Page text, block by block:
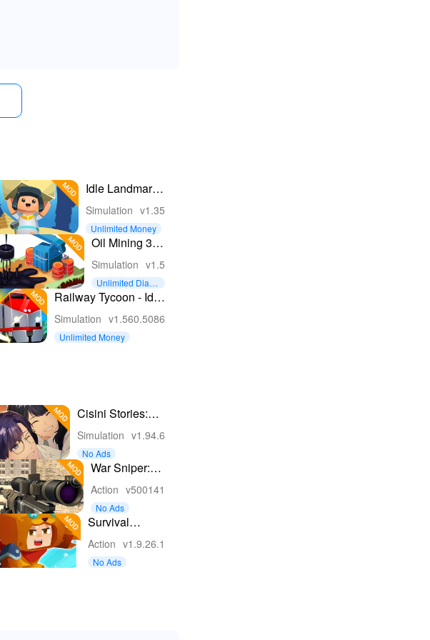
Idle Landmark -
Builder Game
Simulation v1.35
Unlimited Money
Oil Mining 3D
- Petrol
Factory
Simulation v1.5
Unlimited Diam
onds
Railway Tycoon - Idle
Game
Simulation v1.560.5086
Unlimited Money
Cisini Stories:
Girl Life RPG
Simulation v1.94.6
No Ads
War Sniper:
FPS Shooting
Game
Action v500141
No Ads
Survival
Games
Action v1.9.26.1
No Ads